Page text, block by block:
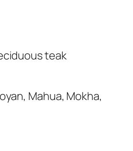
teak
Mahua, Mokha,